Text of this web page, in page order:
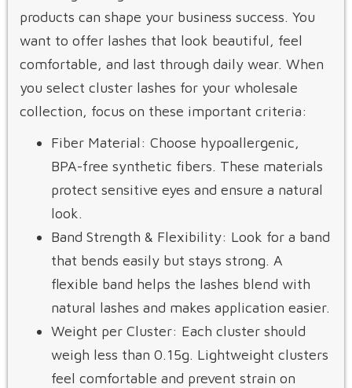
products can shape your business success. You
want to offer lashes that look beautiful, feel
comfortable, and last through daily wear. When
you select cluster lashes for your wholesale
collection, focus on these important criteria:
Fiber Material: Choose hypoallergenic,
BPA-free synthetic fibers. These materials
protect sensitive eyes and ensure a natural
look.
Band Strength & Flexibility: Look for a band
that bends easily but stays strong. A
flexible band helps the lashes blend with
natural lashes and makes application easier.
Weight per Cluster: Each cluster should
weigh less than 0.15g. Lightweight clusters
feel comfortable and prevent strain on